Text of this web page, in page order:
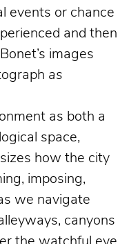
events or chance
and then
images
as
as both a
space,
how the city
imposing,
we navigate
canyons